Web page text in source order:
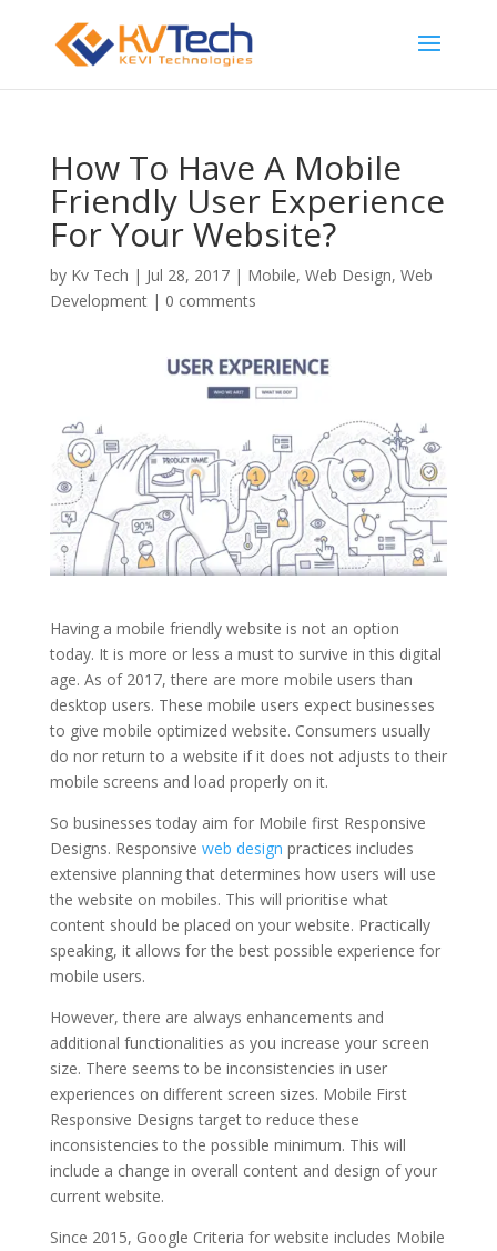
How To Have A Mobile
Friendly User Experience
For Your Website?
by Kv Tech | Jul 28, 2017| Mobile, Web Design, Web
Development| 0 comments
Having a mobile friendly website is not an option
today. It is more or less a must to survive in this digital
age. As of 2017, there are more mobile users than
desktop users. These mobile users expect businesses
to give mobile optimized website. Consumers usually
do nor return to a website if it does not adjusts to their
mobile screens and load properly on it.
So businesses today aim for Mobile first Responsive
Designs. Responsive web design practices includes
extensive planning that determines how users will use
the website on mobiles. This will prioritise what
content should be placed on your website. Practically
speaking, it allows for the best possible experience for
mobile users.
However, there are always enhancements and
additional functionalities as you increase your screen
size. There seems to be inconsistencies in user
experiences on different screen sizes. Mobile First
Responsive Designs target to reduce these
inconsistencies to the possible minimum. This will
include a change in overall content and design of your
current website.
Since 2015, Google Criteria for website includes Mobile